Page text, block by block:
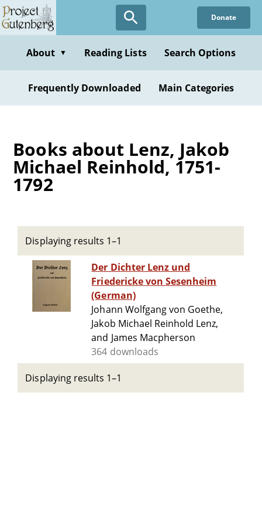
Skip
to
content
Donate
About ▼ Reading Lists Search Options
Frequently Downloaded Main Categories
Books about Lenz, Jakob
Michael Reinhold, 1751-
1792
Displaying results 1–1
Der Dichter Lenz und
Friedericke von Sesenheim
(German)
Johann Wolfgang von Goethe,
Jakob Michael Reinhold Lenz,
and James Macpherson
364 downloads
Displaying results 1–1